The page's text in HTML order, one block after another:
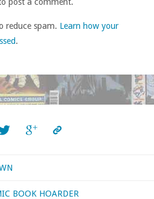
post a comment.
reduce spam. Learn how your
.
BOOK HOARDER